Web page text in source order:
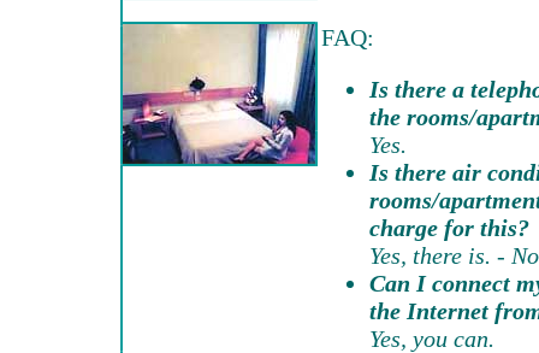
FAQ:
Is there a
the rooms/
Yes.
Is there air
rooms/
charge for this?
Yes, there is. -
Can I connect
the Internet
Yes, you can.